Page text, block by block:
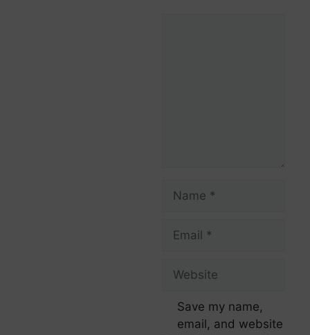
Save my name,
email, and website